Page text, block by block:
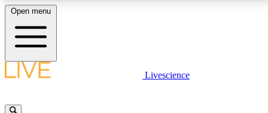
LIVE SCIENCE PLUS
Open menu
Livescience